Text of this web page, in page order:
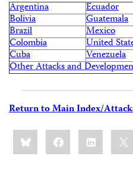
Argentina
Ecuador
Bolivia Guatemala
Brazil Mexico
Colombia United
Cuba Venezuela
Other Attacks and
Return to Main Index/
Share
this:BlueskyFacebookLinkedIn